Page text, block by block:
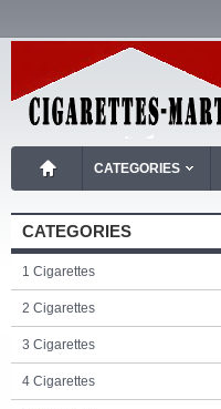
CATEGORIES
CATEGORIES
1 Cigarettes
2 Cigarettes
3 Cigarettes
4 Cigarettes